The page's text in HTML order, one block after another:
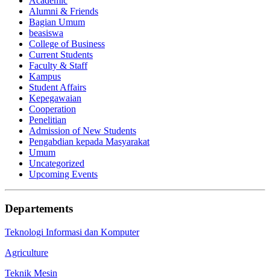
Alumni & Friends
Bagian Umum
beasiswa
College of Business
Current Students
Faculty & Staff
Kampus
Student Affairs
Kepegawaian
Cooperation
Penelitian
Admission of New Students
Pengabdian kepada Masyarakat
Umum
Uncategorized
Upcoming Events
Departements
Teknologi Informasi dan Komputer
Agriculture
Teknik Mesin